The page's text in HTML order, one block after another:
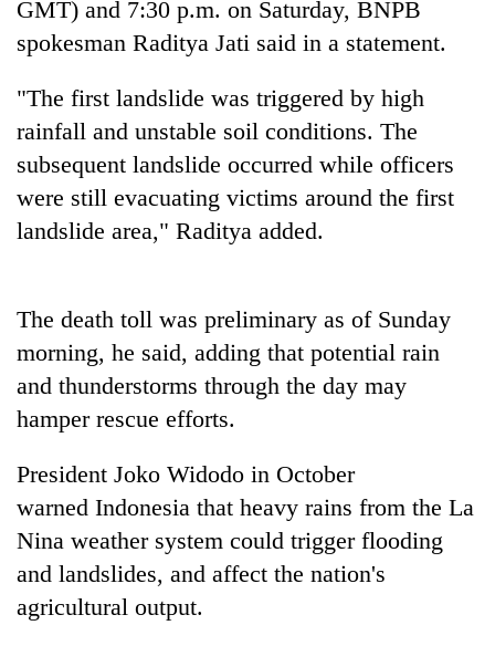
TRENDING
Silent
for
Hetauda
Textile
Industry's
looms
again
55
leaders
for
2026
Nepal
cohort
GMT) and 7:30 p.m. on Saturday, BNPB
spokesman Raditya Jati said in a statement.
"The first landslide was triggered by high
rainfall and unstable soil conditions. The
subsequent landslide occurred while officers
were still evacuating victims around the first
landslide area," Raditya added.
The death toll was preliminary as of Sunday
morning, he said, adding that potential rain
and thunderstorms through the day may
hamper rescue efforts.
President Joko Widodo in October
warned Indonesia that heavy rains from the La
Nina weather system could trigger flooding
and landslides, and affect the nation's
agricultural output.